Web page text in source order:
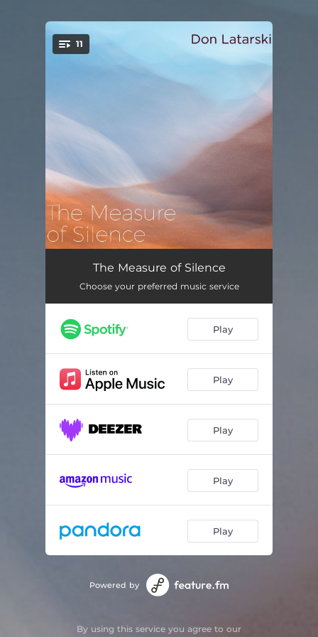
You're all set!
11
Bandula
Nootka 05:26
Arbutus 05:24
Eddyline 04:27
Hemmablind 05:32
Shyness of the Crown
Norah 04:41
05:20
04:48
The Measure of Silence
Choose your preferred music service
Play
Play
Play
Play
Play
Powered by
By using this service you agree to our